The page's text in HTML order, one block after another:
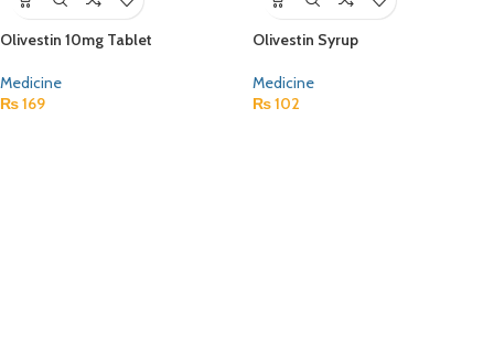
Olivestin 10mg Tablet
Medicine
₨169
Olivestin Syrup
Medicine
₨102